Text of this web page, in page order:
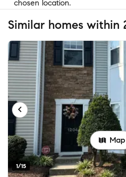
chosen location.
Similar homes within
1/15
Map